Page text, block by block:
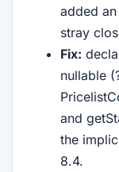
added
stray
Fix:
nullable
and
the
8.4.